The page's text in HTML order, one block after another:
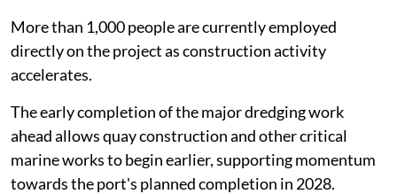
More than 1,000 people are currently employed
directly on the project as construction activity
accelerates.
The early completion of the major dredging work
ahead allows quay construction and other critical
marine works to begin earlier, supporting momentum
towards the port's planned completion in 2028.